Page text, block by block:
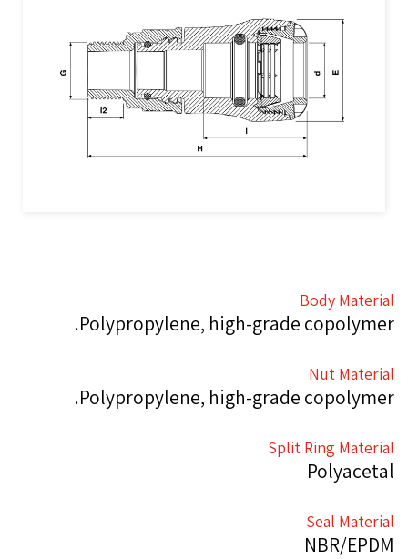
Body Material
Polypropylene, high-grade copolymer.
Nut Material
Polypropylene, high-grade copolymer.
Split Ring Material
Polyacetal
Seal Material
NBR/EPDM